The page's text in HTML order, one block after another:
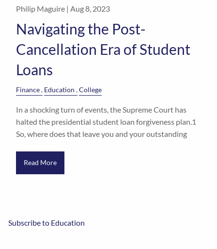
Philip Maguire |Aug 8, 2023
Navigating the Post-
Cancellation Era of Student
Loans
Finance Education College
In a shocking turn of events, the Supreme Court has
halted the presidential student loan forgiveness plan.1
So, where does that leave you and your outstanding
Read More
Subscribe to Education